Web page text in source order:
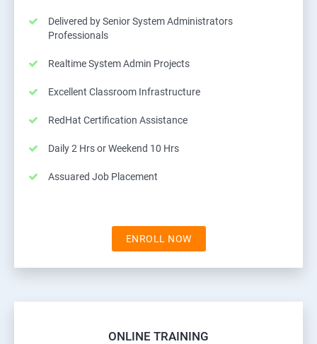
Delivered by Senior System Administrators
Professionals
Realtime System Admin Projects
Excellent Classroom Infrastructure
RedHat Certification Assistance
Daily 2 Hrs or Weekend 10 Hrs
Assuared Job Placement
ENROLL NOW
ONLINE TRAINING